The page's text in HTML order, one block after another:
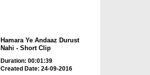
Hamara Ye Andaaz Durust
Nahi - Short Clip
Duration: 00:01:39
Created Date: 24-09-2016